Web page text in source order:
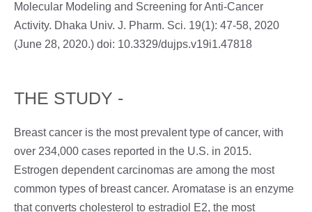
Molecular Modeling and Screening for Anti-Cancer
Activity. Dhaka Univ. J. Pharm. Sci. 19(1): 47-58, 2020
(June 28, 2020.) doi: 10.3329/dujps.v19i1.47818
THE STUDY -
Breast cancer is the most prevalent type of cancer, with
over 234,000 cases reported in the U.S. in 2015.
Estrogen dependent carcinomas are among the most
common types of breast cancer. Aromatase is an enzyme
that converts cholesterol to estradiol E2, the most